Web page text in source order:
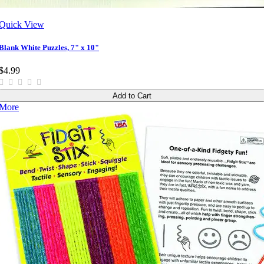
View
White Puzzles, 7" x 10"
Add to Cart